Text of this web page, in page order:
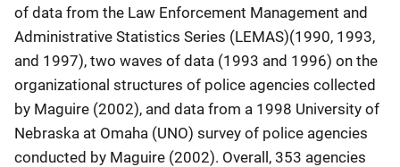
of data from the Law Enforcement Management and
Administrative Statistics Series (LEMAS)(1990, 1993,
and 1997), two waves of data (1993 and 1996) on the
organizational structures of police agencies collected
by Maguire (2002), and data from a 1998 University of
Nebraska at Omaha (UNO) survey of police agencies
conducted by Maguire (2002). Overall, 353 agencies